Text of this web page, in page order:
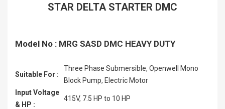
STAR DELTA STARTER DMC
Model No : MRG SASD DMC HEAVY DUTY
Suitable For :
Three Phase Submersible, Openwell Mono
Block Pump, Electric Motor
Input Voltage
& HP :
415V, 7.5 HP to 10 HP